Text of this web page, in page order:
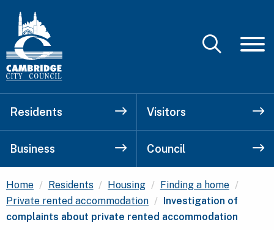
Residents Visitors
Business Council
Home Residents Housing
Finding a home
Private rented accommodation
Current:
Investigation of
complaints about private rented accommodation